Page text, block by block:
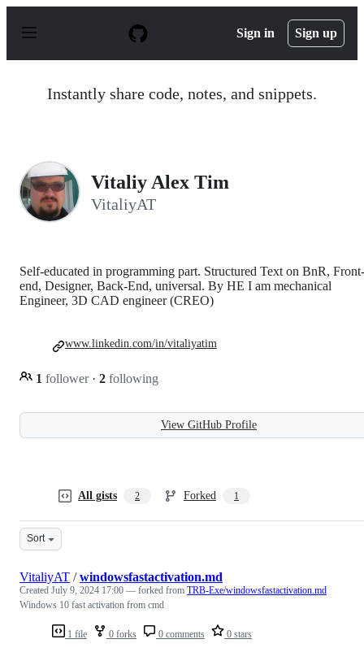
p
Sign in Sign up
Instantly share code, notes, and snippets.
Vitaliy Alex Tim
VitaliyAT
Self-educated in programming part. Structured Text on BnR, Front-
end, Designer, Back-End, universal. By HE I am mechanical
Engineer, 3D CAD engineer (CREO)
1 follower · 2 following
www.linkedin.com/in/vitaliyatim
View GitHub Profile
All gists 2 Forked 1
Sort
1 file 0 forks 0 comments 0 stars
VitaliyAT /windowsfastactivation.md
Created July 9, 2024 17:00 — forked from TRB-Exe/windowsfastactivation.md
Windows 10 fast activation from cmd